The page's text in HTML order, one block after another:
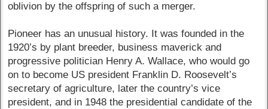
oblivion by the offspring of such a merger.
Pioneer has an unusual history. It was founded in the
1920’s by plant breeder, business maverick and
progressive politician Henry A. Wallace, who would go
on to become US president Franklin D. Roosevelt’s
secretary of agriculture, later the country’s vice
president, and in 1948 the presidential candidate of the